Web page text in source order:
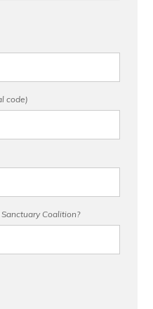
code)
Coalition?